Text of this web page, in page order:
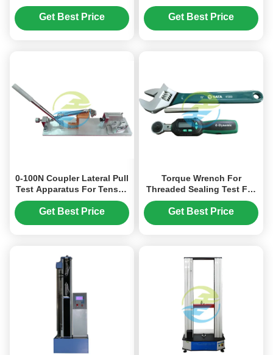
with 6 Stations and 0~40A
Load Current for Cable and
Get Best Price
Testing Apparatus With
Tensile Strength Testing
Get Best Price
0-100N Coupler Lateral Pull
Test Apparatus For Tensile
Strength Testing Machine
Get Best Price
Torque Wrench For
Threaded Sealing Test For
Tensile Strength Testing
Machine
Get Best Price